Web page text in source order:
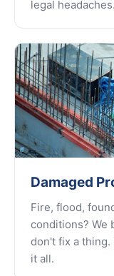
legal headaches.
Damaged
Fire, flood,
conditions? We
don't fix a thing.
it all.